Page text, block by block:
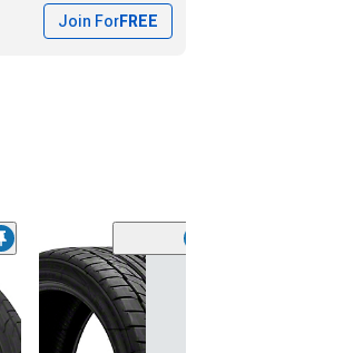
Join ForFREE